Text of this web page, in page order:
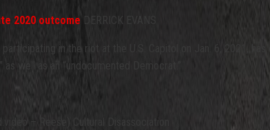
2020 outcome DERRICK EVANS
in the riot at the U.S. Capitol on Jan. 6, 2021,
well as an “undocumented Democrat.”
– Reese) Cultural Disassociation